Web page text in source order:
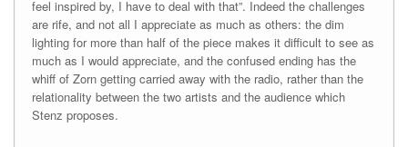
feel inspired by, I have to deal with that”. Indeed the challenges
are rife, and not all I appreciate as much as others: the dim
lighting for more than half of the piece makes it difficult to see as
much as I would appreciate, and the confused ending has the
whiff of Zorn getting carried away with the radio, rather than the
relationality between the two artists and the audience which
Stenz proposes.